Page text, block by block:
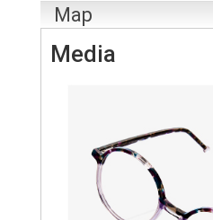
Map
Media